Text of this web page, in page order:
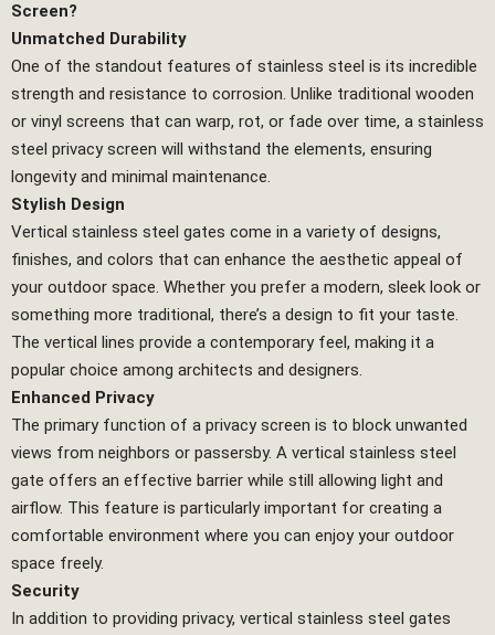
Screen?
Unmatched Durability
One of the standout features of stainless steel is its incredible
strength and resistance to corrosion. Unlike traditional wooden
or vinyl screens that can warp, rot, or fade over time, a stainless
steel privacy screen will withstand the elements, ensuring
longevity and minimal maintenance.
Stylish Design
Vertical stainless steel gates come in a variety of designs,
finishes, and colors that can enhance the aesthetic appeal of
your outdoor space. Whether you prefer a modern, sleek look or
something more traditional, there’s a design to fit your taste.
The vertical lines provide a contemporary feel, making it a
popular choice among architects and designers.
Enhanced Privacy
The primary function of a privacy screen is to block unwanted
views from neighbors or passersby. A vertical stainless steel
gate offers an effective barrier while still allowing light and
airflow. This feature is particularly important for creating a
comfortable environment where you can enjoy your outdoor
space freely.
Security
In addition to providing privacy, vertical stainless steel gates